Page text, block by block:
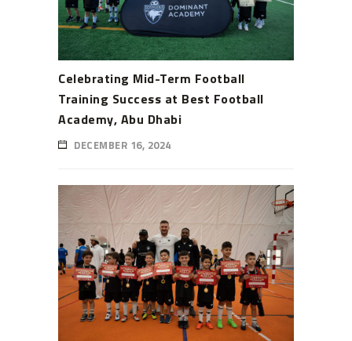
Celebrating Mid-Term Football
Training Success at Best Football
Academy, Abu Dhabi
DECEMBER 16, 2024